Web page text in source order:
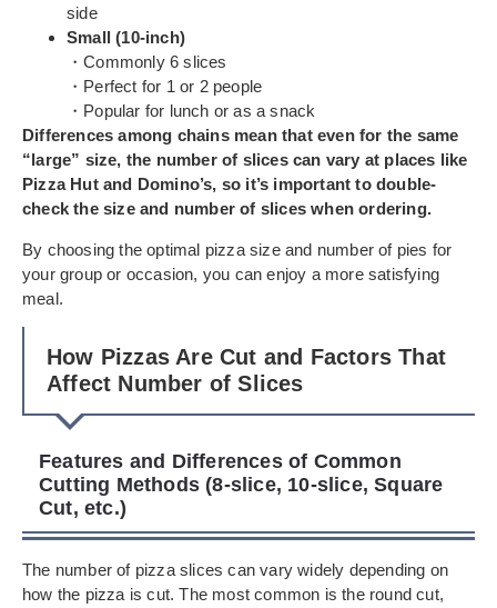
side
Small (10-inch)
・Commonly 6 slices
・Perfect for 1 or 2 people
・Popular for lunch or as a snack
Differences among chains mean that even for the same
“large” size, the number of slices can vary at places like
Pizza Hut and Domino’s, so it’s important to double-
check the size and number of slices when ordering.
By choosing the optimal pizza size and number of pies for
your group or occasion, you can enjoy a more satisfying
meal.
How Pizzas Are Cut and Factors That
Affect Number of Slices
Features and Differences of Common
Cutting Methods (8-slice, 10-slice, Square
Cut, etc.)
The number of pizza slices can vary widely depending on
how the pizza is cut. The most common is the round cut,